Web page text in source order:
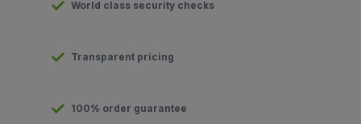
World class security checks
Transparent pricing
100% order guarantee